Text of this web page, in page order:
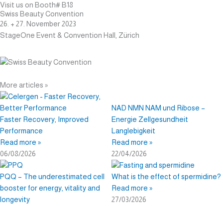
Visit us on Booth# B18
Swiss Beauty Convention
26. + 27. November 2023
StageOne Event & Convention Hall, Zürich
More articles »
Faster Recovery, Improved
Performance
Read more »
06/08/2026
NAD NMN NAM und Ribose –
Energie Zellgesundheit
Langlebigkeit
Read more »
22/04/2026
PQQ – The underestimated cell
booster for energy, vitality and
longevity
What is the effect of spermidine?
Read more »
27/03/2026
Page
Page
Page
Page
Page
Page
Page